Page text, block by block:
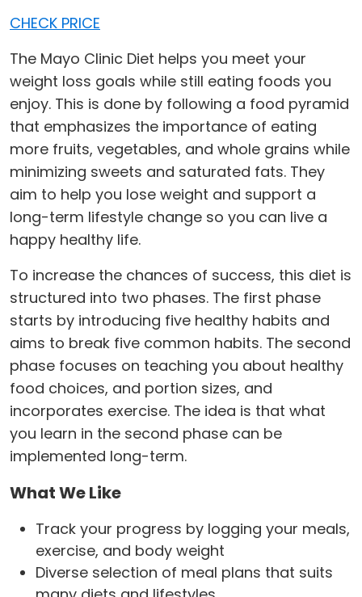
CHECK PRICE
The Mayo Clinic Diet helps you meet your
weight loss goals while still eating foods you
enjoy. This is done by following a food pyramid
that emphasizes the importance of eating
more fruits, vegetables, and whole grains while
minimizing sweets and saturated fats. They
aim to help you lose weight and support a
long-term lifestyle change so you can live a
happy healthy life.
To increase the chances of success, this diet is
structured into two phases. The first phase
starts by introducing five healthy habits and
aims to break five common habits. The second
phase focuses on teaching you about healthy
food choices, and portion sizes, and
incorporates exercise. The idea is that what
you learn in the second phase can be
implemented long-term.
What We Like
Track your progress by logging your meals,
exercise, and body weight
Diverse selection of meal plans that suits